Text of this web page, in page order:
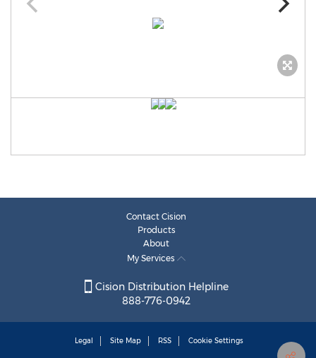
Contact Cision
Products
About
My Services
Cision Distribution Helpline
888-776-0942
Legal Site Map RSS Cookie Settings